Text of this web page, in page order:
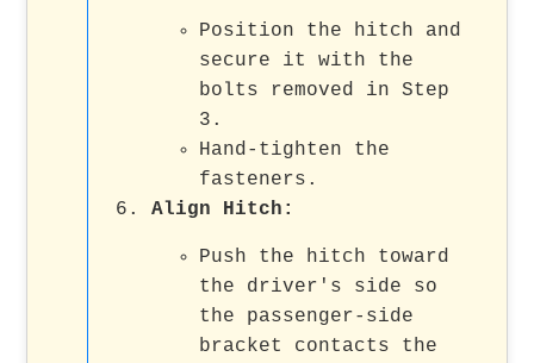
Position the hitch and
secure it with the
bolts removed in Step
3.
Hand-tighten the
fasteners.
Align Hitch:
Push the hitch toward
the driver's side so
the passenger-side
bracket contacts the